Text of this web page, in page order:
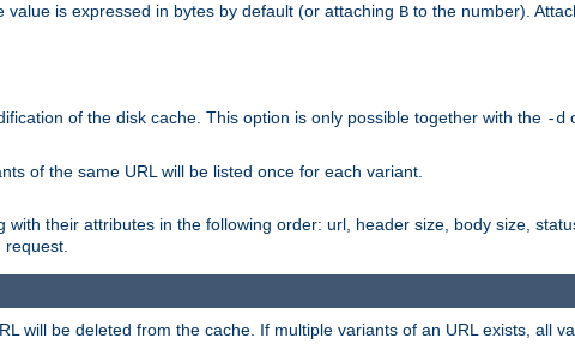
is expressed in bytes by default (or attaching B to the number).
of the disk cache. This option is only possible together with the -d
of the same URL will be listed once for each variant.
their attributes in the following order: url, header size, body size,
will be deleted from the cache. If multiple variants of an URL exists, all